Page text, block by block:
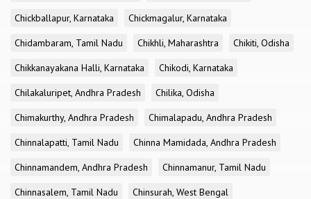
Chickballapur, Karnataka
Chickmagalur, Karnataka
Chidambaram, Tamil Nadu
Chikhli, Maharashtra
Chikiti, Odisha
Chikkanayakana Halli, Karnataka
Chikodi, Karnataka
Chilakaluripet, Andhra Pradesh
Chilika, Odisha
Chimakurthy, Andhra Pradesh
Chimalapadu, Andhra Pradesh
Chinnalapatti, Tamil Nadu
Chinna Mamidada, Andhra Pradesh
Chinnamandem, Andhra Pradesh
Chinnamanur, Tamil Nadu
Chinnasalem, Tamil Nadu
Chinsurah, West Bengal